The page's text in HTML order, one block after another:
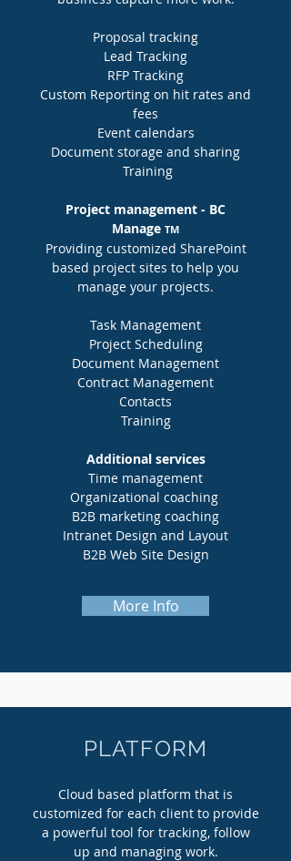
Proposal tracking
Lead Tracking
RFP Tracking
Custom Reporting on hit rates and
fees
Event calendars
Document storage and sharing
Training
Project management - BC
Manage TM
Providing customized SharePoint
based project sites to help you
manage your projects.
Task Management
Project Scheduling
Document Management
Contract Management
Contacts
Training
Additional services
Time management
Organizational coaching
B2B marketing coaching
Intranet Design and Layout
B2B Web Site Design
More Info
PLATFORM
Cloud based platform that is
customized for each client to provide
a powerful tool for tracking, follow
up and managing work.